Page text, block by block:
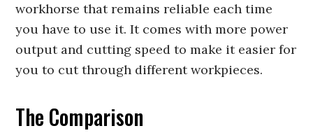
workhorse that remains reliable each time
you have to use it. It comes with more power
output and cutting speed to make it easier for
you to cut through different workpieces.
The Comparison